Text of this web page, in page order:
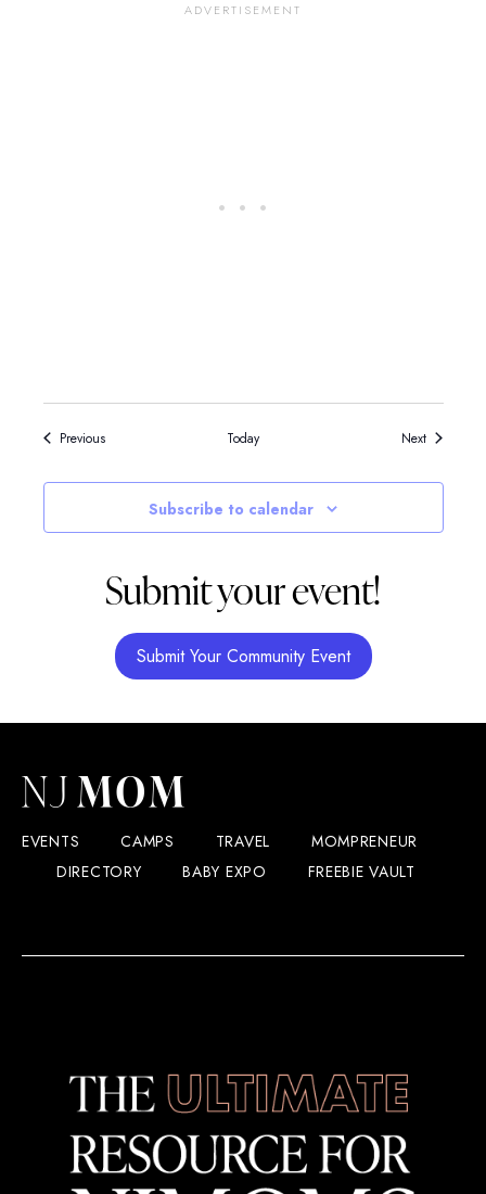
PreviousEvents Today NextEvents
Subscribe to calendar
Submit your event!
Submit Your Community Event
EVENTS CAMPS TRAVEL
MOMPRENEUR
DIRECTORY
BABY EXPO FREEBIE VAULT